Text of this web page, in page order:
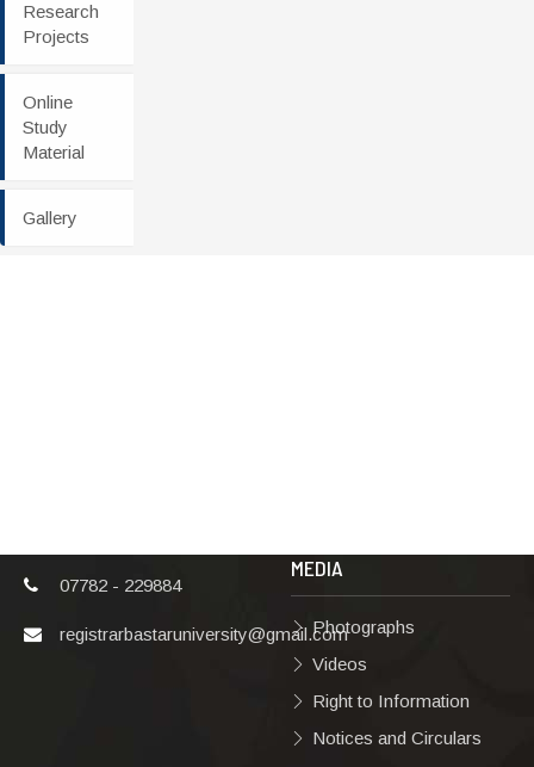
Research
Projects
Online
Study
Material
Gallery
07782 - 229884
registrarbastaruniversity@gmail.com
MEDIA
Photographs
Videos
Right to Information
Notices and Circulars